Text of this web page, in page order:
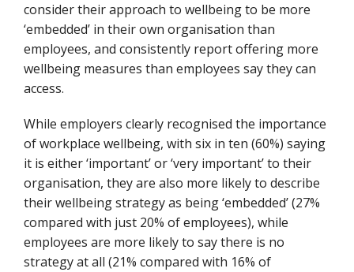
consider their approach to wellbeing to be more
‘embedded’ in their own organisation than
employees, and consistently report offering more
wellbeing measures than employees say they can
access.
While employers clearly recognised the importance
of workplace wellbeing, with six in ten (60%) saying
it is either ‘important’ or ‘very important’ to their
organisation, they are also more likely to describe
their wellbeing strategy as being ‘embedded’ (27%
compared with just 20% of employees), while
employees are more likely to say there is no
strategy at all (21% compared with 16% of